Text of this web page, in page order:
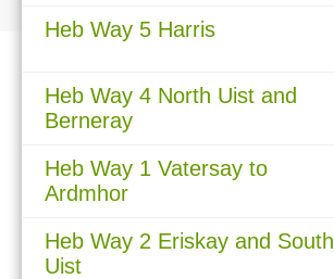
Heb Way 5 Harris
Heb Way 4 North Uist and
Berneray
Heb Way 1 Vatersay to
Ardmhor
Heb Way 2 Eriskay and South
Uist